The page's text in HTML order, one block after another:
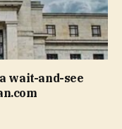
wait-and-see